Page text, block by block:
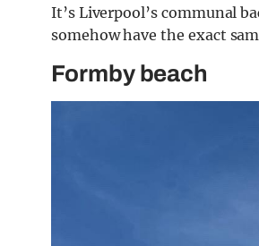
It’s Liverpool’s communal
somehow have the exact
Formby beach